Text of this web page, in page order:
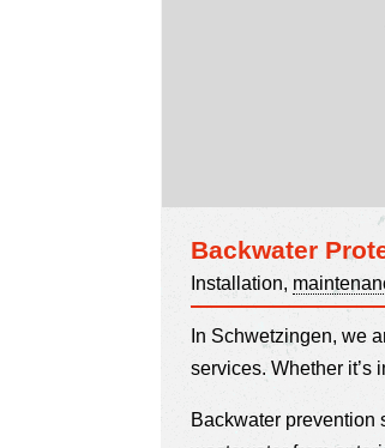
Backwater
Installation,
In Schwetzingen, we
services. Whether it’s
Backwater prevention